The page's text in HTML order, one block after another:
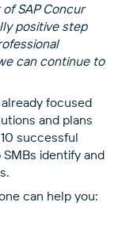
SAP Concur
positive step
can continue to
focused
and plans
successful
identify and
can help you: